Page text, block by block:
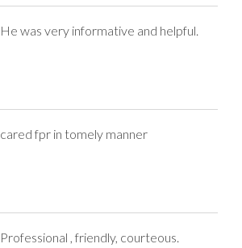
He was very informative and helpful.
cared fpr in tomely manner
Professional , friendly, courteous.